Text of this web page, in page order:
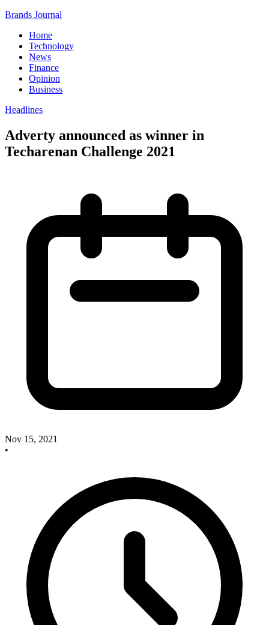
Brands Journal
Home
Technology
News
Finance
Opinion
Business
Headlines
Adverty announced as winner in
Techarenan Challenge 2021
Nov 15, 2021
•